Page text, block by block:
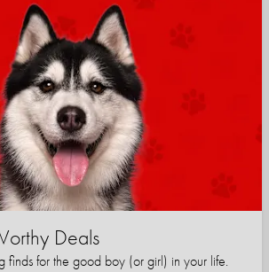
Deals
finds for the good boy (or girl) in your life.